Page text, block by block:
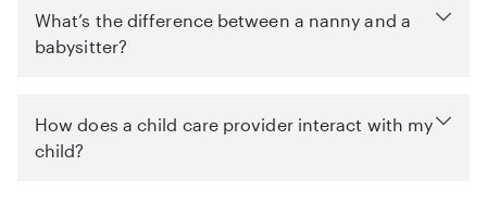
What’s the difference between a nanny and a
babysitter?
How does a child care provider interact with my
child?